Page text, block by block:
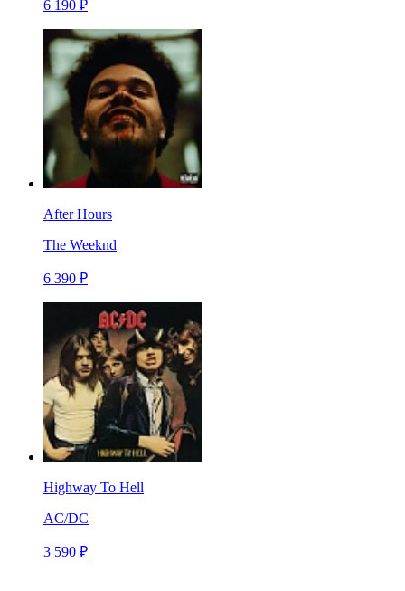
6 190 ₽
After Hours
The Weeknd
6 390 ₽
Highway To Hell
AC/DC
3 590 ₽